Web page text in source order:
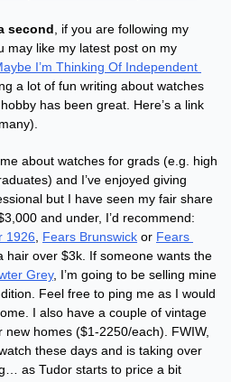
second , if you are following my
may like my latest post on my
I’m Thinking Of Independent
a lot of fun writing about watches
has been great. Here’s a link
about watches for grads (e.g. high
and I’ve enjoyed giving
but I have seen my fair share
1926 Fears Brunswick or Fears
Grey, I’m going to be selling mine
Feel free to ping me as I would
I also have a couple of vintage
new homes ($1-2250/each). FWIW,
these days and is taking over
as Tudor starts to price a bit